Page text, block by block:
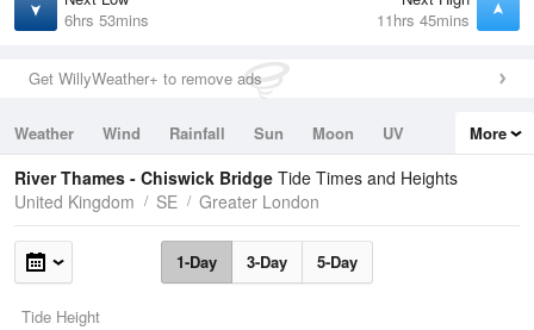
6hrs 53mins
11hrs 45mins
Get WillyWeather+ to remove ads
Weather Wind Rainfall Sun Moon
UV
Tides
Swell
More
River Thames - Chiswick Bridge Tide Times and Heights
United Kingdom
SE Greater London
1-Day 3-Day 5-Day
Tide Height